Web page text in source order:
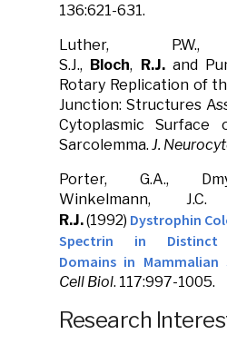
136:621-631.
Luther, P.W.,
S.J., Bloch, R.J.and
Rotary Replication of
Junction: Structures
Cytoplasmic Surface
Sarcolemma. J.
Porter, G.A.,
Winkelmann,
R.J.(1992) Dystrophin
Spectrin in Distinct
Domains in Mammalian
Cell Biol. 117:997-1005.
Research